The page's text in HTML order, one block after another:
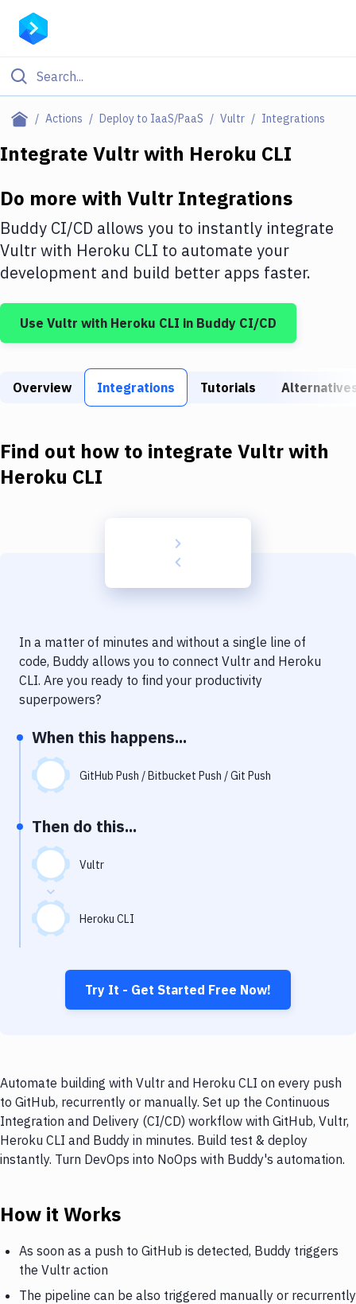
Actions Deploy to IaaS/PaaS Vultr Integrations
Filter By Category
Deploy to IaaS/PaaS
Amazon Web Services
DigitalOcean
Google Cloud Platform
Build Tools & Task Runners
Download
Delivery to Version Control
Code Quality & Review
Performance & App Monitoring
Uptime Monitoring
Virtual Machine
Integrate Vultrwith Heroku CLI
Do more with Vultr Integrations
Buddy CI/CD allows you to instantly integrate
Vultrwith Heroku CLI to automate your
development and build better apps faster.
Use Vultr with Heroku CLI in Buddy CI/CD
Overview Integrations Tutorials
Find out how to integrate Vultrwith
Heroku CLI
In a matter of minutes and without a single line of
code, Buddy allows you to connect Vultr and Heroku
CLI. Are you ready to find your productivity
superpowers?
When this happens...
GitHub Push / Bitbucket Push / Git Push
Then do this...
Vultr
Heroku CLI
Try It - Get Started Free Now!
Automate building with Vultr and Heroku CLI on every push
to GitHub, recurrently or manually. Set up the Continuous
Integration and Delivery (CI/CD) workflow with GitHub, Vultr,
Heroku CLI and Buddy in minutes. Build test & deploy
instantly. Turn DevOps into NoOps with Buddy's automation.
How it Works
As soon as a push to GitHub is detected, Buddy triggers
the Vultr action
The pipeline can be also triggered manually or recurrently